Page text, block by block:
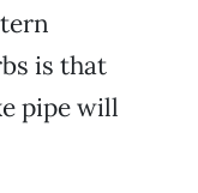
is that
pipe will